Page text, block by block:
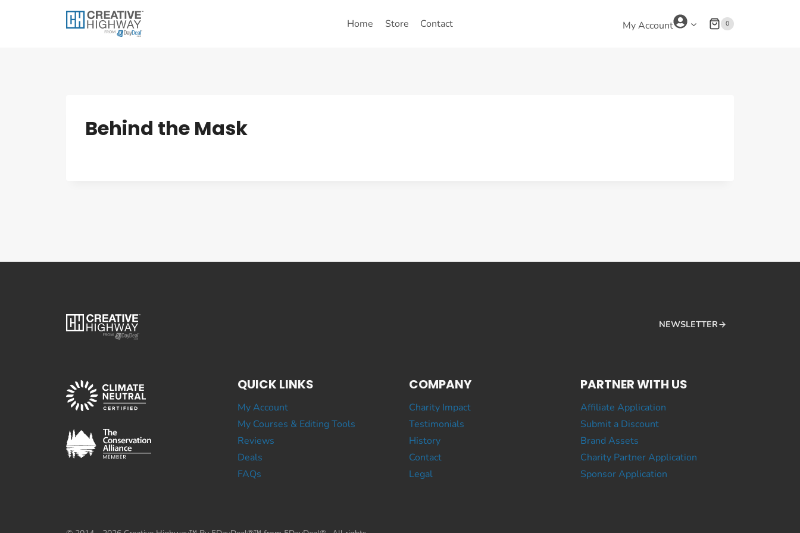
Home Store Contact My Account 0
Behind the Mask
NEWSLETTER
QUICK LINKS
My Account
My Courses & Editing Tools
Reviews
Deals
FAQs
COMPANY
Charity Impact
Testimonials
History
Contact
Legal
PARTNER WITH US
Affiliate Application
Submit a Discount
Brand Assets
Charity Partner Application
Sponsor Application